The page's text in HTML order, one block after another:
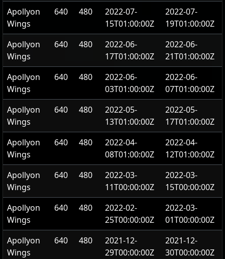
Apollyon
Wings
640 480
2022-07-
15T01:00:00Z
2022-07-
19T01:00:00Z
Apollyon
Wings
640 480
2022-06-
17T01:00:00Z
2022-06-
21T01:00:00Z
Apollyon
Wings
640 480
2022-06-
03T01:00:00Z
2022-06-
07T01:00:00Z
Apollyon
Wings
640 480
2022-05-
13T01:00:00Z
2022-05-
17T01:00:00Z
Apollyon
Wings
640 480
2022-04-
08T01:00:00Z
2022-04-
12T01:00:00Z
Apollyon
Wings
640 480
2022-03-
11T00:00:00Z
2022-03-
15T00:00:00Z
Apollyon
Wings
640 480
2022-02-
25T00:00:00Z
2022-03-
01T00:00:00Z
Apollyon
Wings
640 480
2021-12-
29T00:00:00Z
2021-12-
30T00:00:00Z